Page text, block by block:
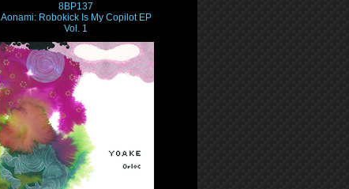
8BP137
Aonami: Robokick Is My Copilot EP
Vol. 1